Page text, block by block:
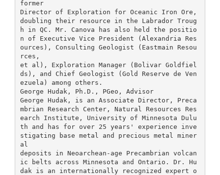
former
Director of Exploration for Oceanic Iron Ore,
doubling their resource in the Labrador Troug
h in QC. Mr. Canova has also held the positio
n of Executive Vice President (Alexandria Res
ources), Consulting Geologist (Eastmain Resou
rces,
et al), Exploration Manager (Bolivar Goldfiel
ds), and Chief Geologist (Gold Reserve de Ven
ezuela) among others.
George Hudak, Ph.D., PGeo, Advisor
George Hudak, is an Associate Director, Preca
mbrian Research Center, Natural Resources Res
earch Institute, University of Minnesota Dulu
th and has for over 25 years' experience inve
stigating base metal and precious metal miner
al
deposits in Neoarchean-age Precambrian volcan
ic belts across Minnesota and Ontario. Dr. Hu
dak is an internationally recognized expert o